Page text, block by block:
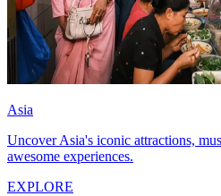
Asia
Uncover Asia's iconic attractions,
awesome experiences.
EXPLORE